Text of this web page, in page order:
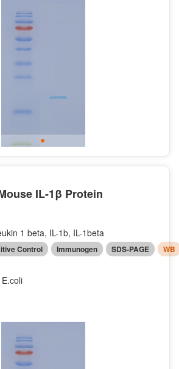
IL-1β Protein
1 beta, IL-1b, IL-1beta
Control Immunogen SDS-PAGE WB
E.coli